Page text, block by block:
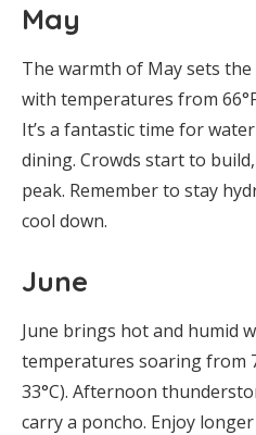
May
The warmth of May sets
with temperatures from 66°F
It’s a fantastic time for
dining. Crowds start to
peak. Remember to stay
cool down.
June
June brings hot and humid
temperatures soaring from
33°C). Afternoon
carry a poncho. Enjoy